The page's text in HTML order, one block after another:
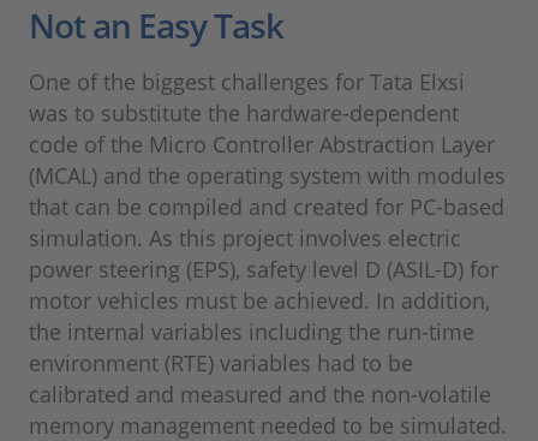
Not an Easy Task
One of the biggest challenges for Tata Elxsi
was to substitute the hardware-dependent
code of the Micro Controller Abstraction Layer
(MCAL) and the operating system with modules
that can be compiled and created for PC-based
simulation. As this project involves electric
power steering (EPS), safety level D (ASIL-D) for
motor vehicles must be achieved. In addition,
the internal variables including the run-time
environment (RTE) variables had to be
calibrated and measured and the non-volatile
memory management needed to be simulated.